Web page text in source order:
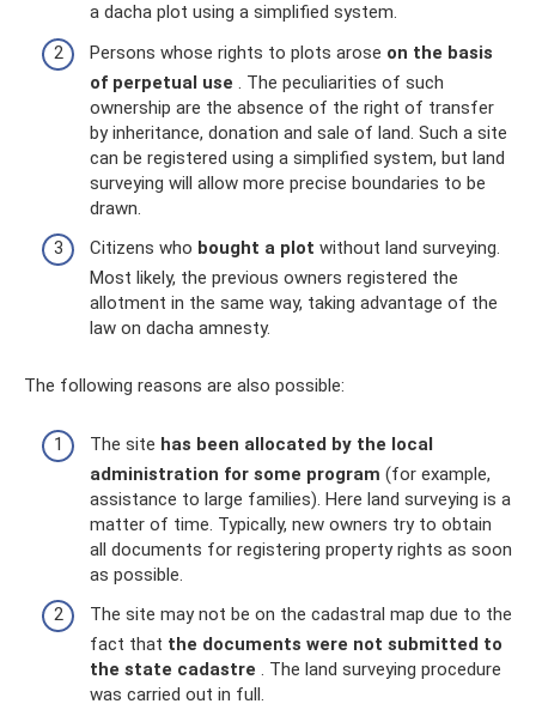
a dacha plot using a simplified system.
Persons whose rights to plots arose on the basis
of perpetual use . The peculiarities of such
ownership are the absence of the right of transfer
by inheritance, donation and sale of land. Such a site
can be registered using a simplified system, but land
surveying will allow more precise boundaries to be
drawn.
Citizens who bought a plot without land surveying.
Most likely, the previous owners registered the
allotment in the same way, taking advantage of the
law on dacha amnesty.
The following reasons are also possible:
The site has been allocated by the local
administration for some program (for example,
assistance to large families). Here land surveying is a
matter of time. Typically, new owners try to obtain
all documents for registering property rights as soon
as possible.
The site may not be on the cadastral map due to the
fact that the documents were not submitted to
the state cadastre . The land surveying procedure
was carried out in full.